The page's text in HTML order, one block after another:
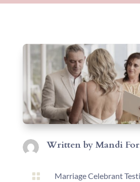
Written by Mandi
 Marriage Celebrant